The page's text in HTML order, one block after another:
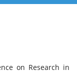
on Research in